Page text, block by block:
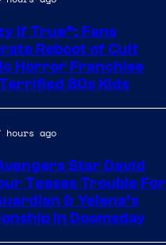
If True”: Fans
Reboot of Cult
Horror Franchise
80s Kids
hours ago
Star David
Teases Trouble For
& Yelena’s
in Doomsday